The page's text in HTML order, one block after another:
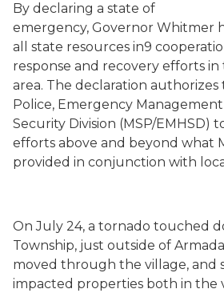
By declaring a state of
emergency, Governor Whitmer
all state resources in9
response and recovery efforts in
area. The declaration
Police, Emergency
Security Division (MSP/EMHSD)
efforts above and beyond what
provided in conjunction with
On July 24, a tornado touched
Township, just outside of
moved through the village, and
impacted properties both in the